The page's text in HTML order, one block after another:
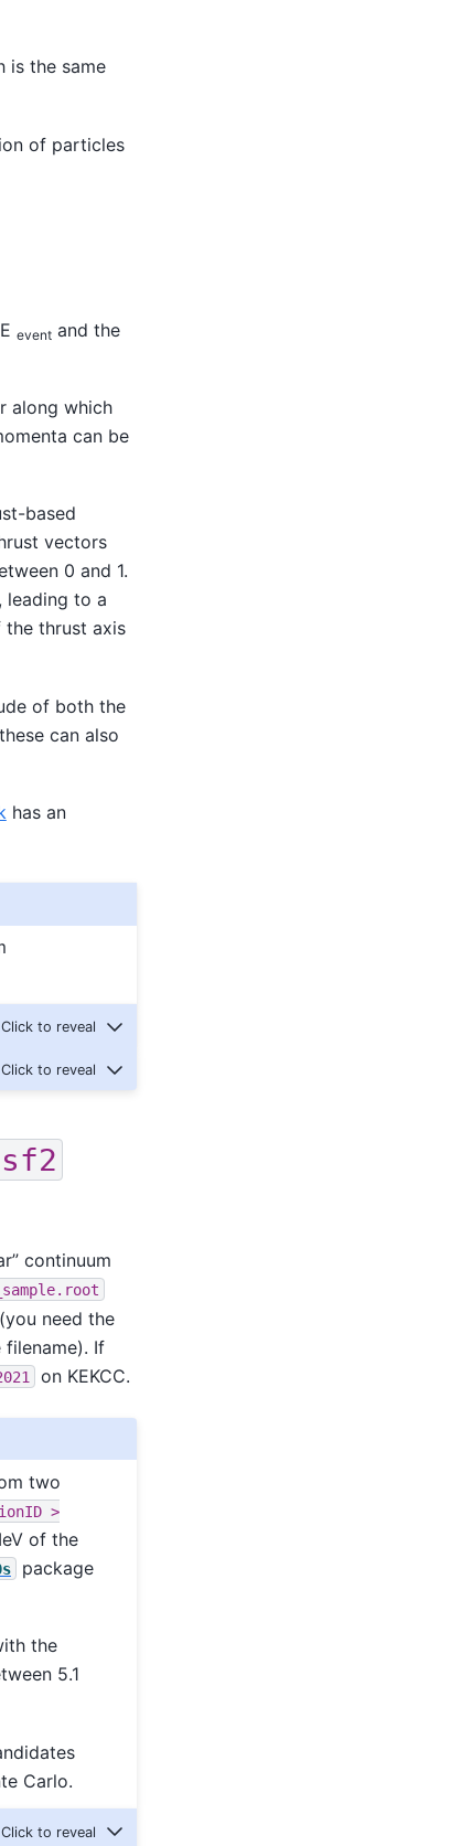
is the same
of particles
eventand the
along which
can be
based
vectors
0 and 1.
leading to a
the thrust axis
of both the
can also
has an
continuum
need the
filename). If
on KEKCC.
two
>
of the
package
the
5.1
Carlo.